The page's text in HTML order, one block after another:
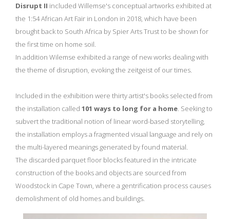
Disrupt II included Willemse's conceptual artworks exhibited at
the 1:54 African Art Fair in London in 2018, which have been
brought back to South Africa by Spier Arts Trust to be shown for
the first time on home soil.
In addition Wilemse exhibited a range of new works dealing with
the theme of disruption, evoking the zeitgeist of our times.
Included in the exhibition were thirty artist's books selected from
the installation called 101 ways to long for a home . Seeking to
subvert the traditional notion of linear word-based storytelling,
the installation employs a fragmented visual language and rely on
the multi-layered meanings generated by found material.
The discarded parquet floor blocks featured in the intricate
construction of the books and objects are sourced from
Woodstock in Cape Town, where a gentrification process causes
demolishment of old homes and buildings.